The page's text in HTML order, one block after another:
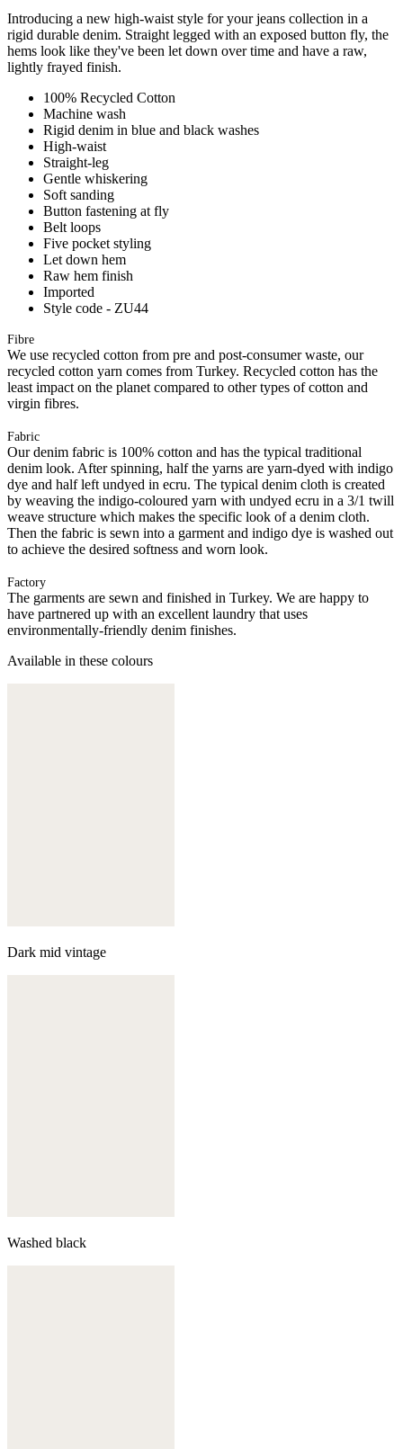
Introducing a new high-waist style for your jeans collection in a
rigid durable denim. Straight legged with an exposed button fly, the
hems look like they've been let down over time and have a raw,
lightly frayed finish.
100% Recycled Cotton
Machine wash
Rigid denim in blue and black washes
High-waist
Straight-leg
Gentle whiskering
Soft sanding
Button fastening at fly
Belt loops
Five pocket styling
Let down hem
Raw hem finish
Imported
Style code - ZU44
Fibre
We use recycled cotton from pre and post-consumer waste, our
recycled cotton yarn comes from Turkey. Recycled cotton has the
least impact on the planet compared to other types of cotton and
virgin fibres.
Fabric
Our denim fabric is 100% cotton and has the typical traditional
denim look. After spinning, half the yarns are yarn-dyed with indigo
dye and half left undyed in ecru. The typical denim cloth is created
by weaving the indigo-coloured yarn with undyed ecru in a 3/1 twill
weave structure which makes the specific look of a denim cloth.
Then the fabric is sewn into a garment and indigo dye is washed out
to achieve the desired softness and worn look.
Factory
The garments are sewn and finished in Turkey. We are happy to
have partnered up with an excellent laundry that uses
environmentally-friendly denim finishes.
Available in these colours
Dark mid vintage
Washed black